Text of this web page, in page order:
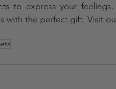
to express your
with the perfect gift. Visit